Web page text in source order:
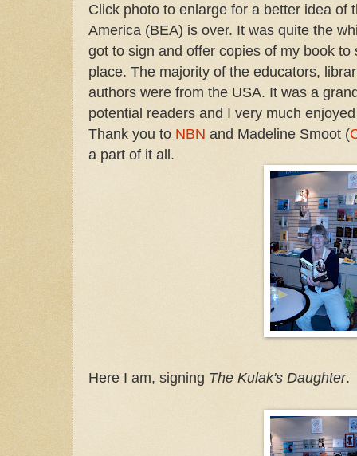
Click photo to enlarge for a better idea of
America (BEA) is over. It was quite the
got to sign and offer copies of my book
place. The majority of the educators,
authors were from the USA. It was a
potential readers and I very much
Thank you to NBN and Madeline Smoot (
a part of it all.
Here I am, signing The Kulak's Daughter.